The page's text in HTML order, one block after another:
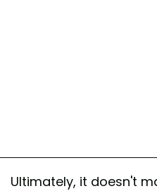
Ultimately, it doesn't